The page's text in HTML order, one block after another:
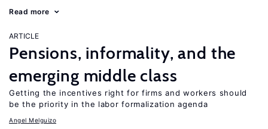
Read more
ARTICLE
Pensions, informality, and the
emerging middle class
Getting the incentives right for firms and workers should
be the priority in the labor formalization agenda
Angel Melguizo